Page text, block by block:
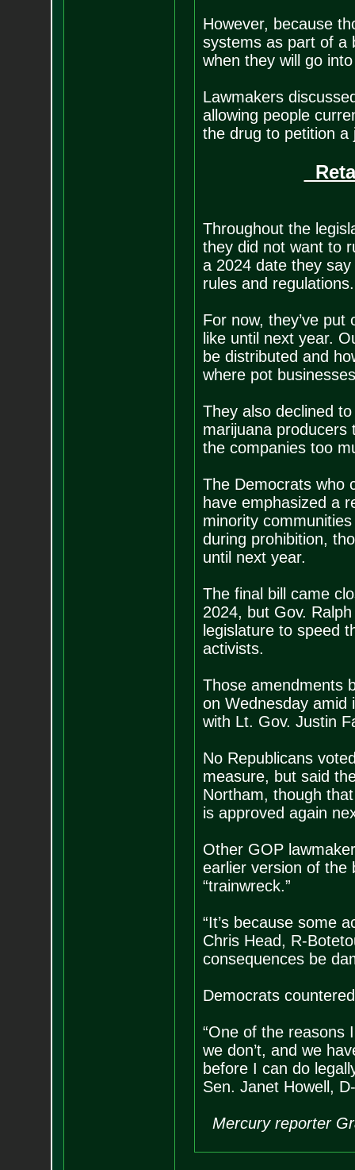
However, because
systems as part of a
when they will go
Lawmakers
allowing people
the drug to petition a
Throughout the
they did not want to
a 2024 date they
rules and regulations.
For now, they’ve
like until next year.
be distributed and
where pot
They also declined
marijuana producers
the companies too
The Democrats who
have emphasized a
minority
during prohibition,
until next year.
The final bill came
2024, but Gov.
legislature to speed
activists.
Those amendments
on Wednesday amid
with Lt. Gov. Justin
No Republicans
measure, but said
Northam, though
is approved again
Other GOP
earlier version of the
“trainwreck.”
“It’s because some
Chris Head, R-
consequences be
Democrats
“One of the reasons
we don’t, and we
before I can do
Sen. Janet Howell,
Mercury reporter